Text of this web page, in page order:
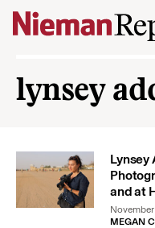
Skip to content
lynsey
Lynsey
and at
MEGAN